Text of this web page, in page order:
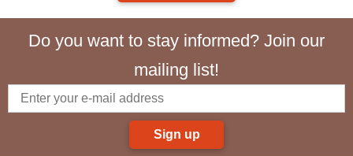
Do you want to stay informed? Join our
mailing list!
Sign up